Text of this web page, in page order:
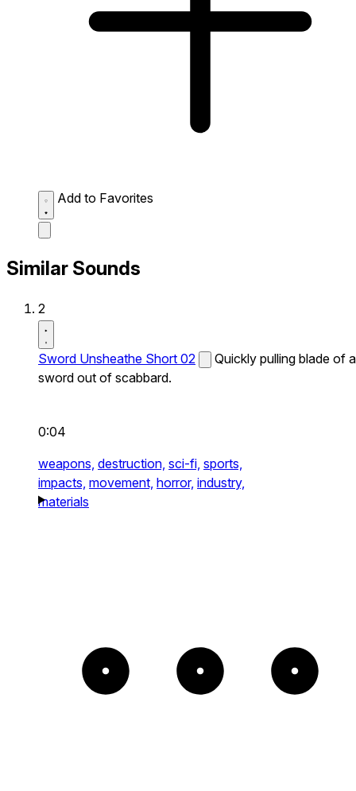
Add to Favorites
Similar Sounds
2
Sword Unsheathe Short 02
Quickly pulling blade of a
sword out of scabbard.
0:04
weapons, destruction, sci-fi, sports,
impacts, movement, horror, industry,
materials